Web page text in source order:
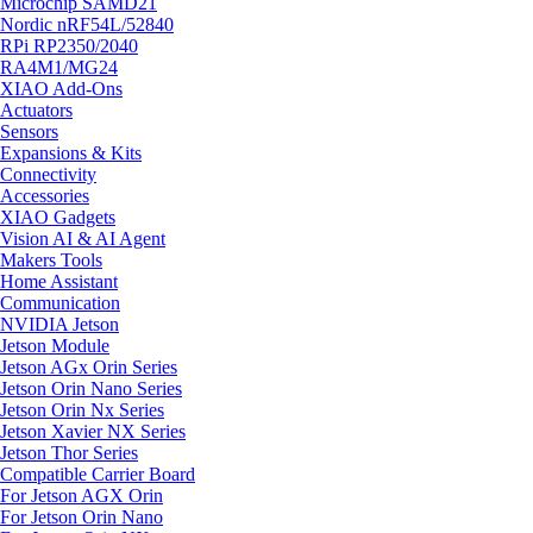
Nordic nRF54L/52840
RPi RP2350/2040
RA4M1/MG24
XIAO Add-Ons
Actuators
Sensors
Expansions & Kits
Connectivity
Accessories
XIAO Gadgets
Vision AI & AI Agent
Makers Tools
Home Assistant
Communication
NVIDIA Jetson
Jetson Module
Jetson AGx Orin Series
Jetson Orin Nano Series
Jetson Orin Nx Series
Jetson Xavier NX Series
Jetson Thor Series
Compatible Carrier Board
For Jetson AGX Orin
For Jetson Orin Nano